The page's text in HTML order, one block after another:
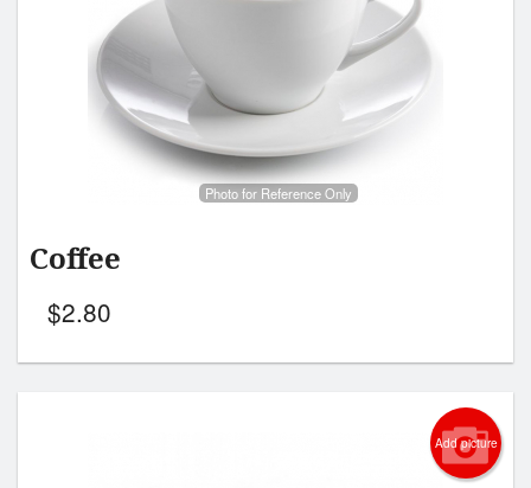
Search
Photo for Reference Only
Coffee
$2.80
Add picture